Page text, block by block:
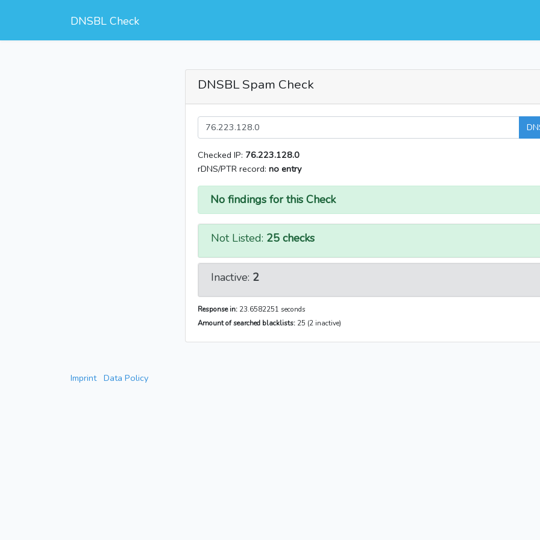
DNSBL Check
DNSBL Spam Check
Checked IP: 76.223.128.0
rDNS/PTR record: no entry
No findings for this Check
Not Listed: 25 checks
Inactive: 2
Response in: 23.6582251 seconds
Amount of searched blacklists: 25 (2 inactive)
Imprint Data Policy